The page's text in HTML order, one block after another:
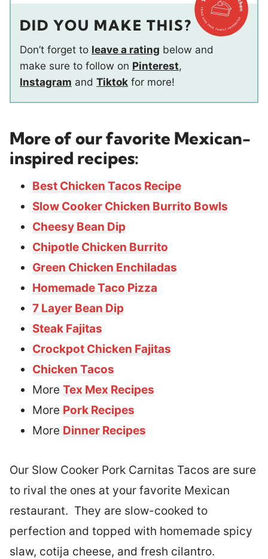
DID YOU MAKE THIS?
Don’t forget to leave a rating below and
make sure to follow on Pinterest,
Instagram and Tiktok for more!
More of our favorite Mexican-
inspired recipes:
Best Chicken Tacos Recipe
Slow Cooker Chicken Burrito Bowls
Cheesy Bean Dip
Chipotle Chicken Burrito
Green Chicken Enchiladas
Homemade Taco Pizza
7 Layer Bean Dip
Steak Fajitas
Crockpot Chicken Fajitas
Chicken Tacos
More Tex Mex Recipes
More Pork Recipes
More Dinner Recipes
Our Slow Cooker Pork Carnitas Tacos are sure
to rival the ones at your favorite Mexican
restaurant. They are slow-cooked to
perfection and topped with homemade spicy
slaw, cotija cheese, and fresh cilantro.